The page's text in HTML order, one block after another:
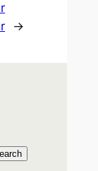
→